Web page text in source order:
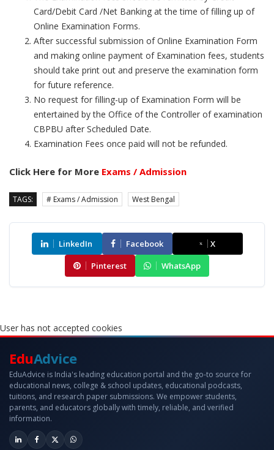
Card/Debit Card /Net Banking at the time of filling up of
Online Examination Forms.
After successful submission of Online Examination Form
and making online payment of Examination fees, students
should take print out and preserve the examination form
for future reference.
No request for filling-up of Examination Form will be
entertained by the Office of the Controller of examination
CBPBU after Scheduled Date.
Examination Fees once paid will not be refunded.
Click Here for More Exams / Admission
TAGS: # Exams / Admission West Bengal
LinkedIn Facebook
X
Pinterest
WhatsApp
User has not accepted cookies
EduAdvice
EduAdvice is India's leading education portal and the go-to source for
educational news, college & school updates, educational podcasts,
tuitions, and research paper submissions. We empower students,
parents, and educators globally with timely, reliable, and verified
information.